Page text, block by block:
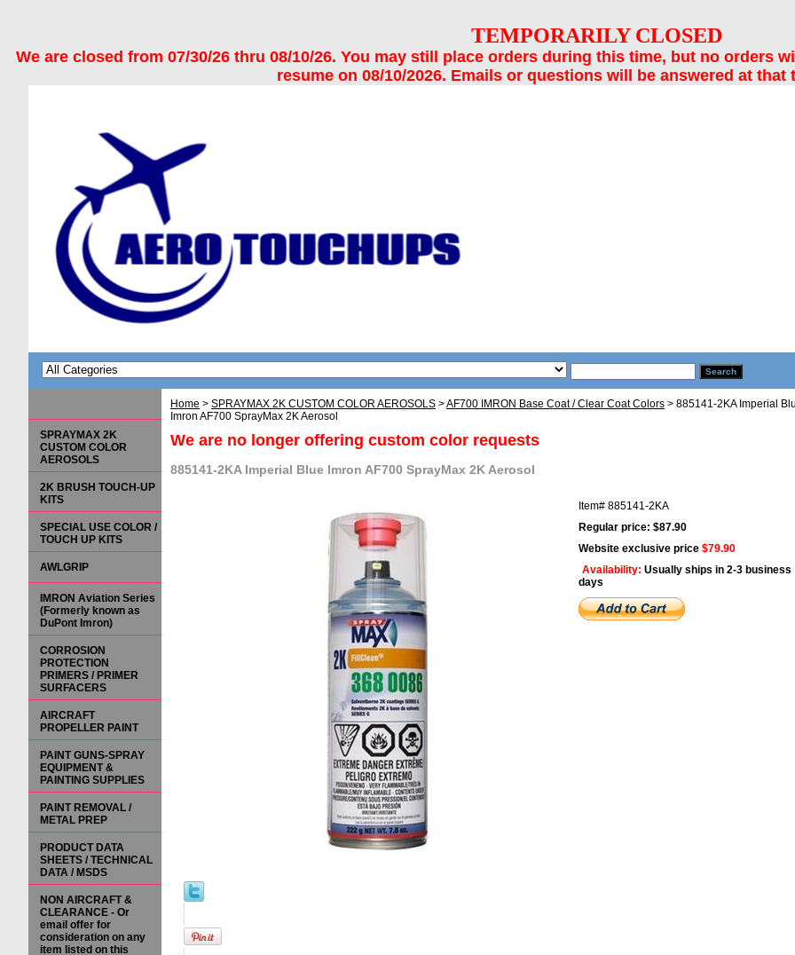
TEMPORARILY CLOSED
We are closed from 07/30/26 thru 08/10/26. You may still place orders during this time, but no orders
resume on 08/10/2026. Emails or questions will be answered at that
Home > SPRAYMAX 2K CUSTOM COLOR AEROSOLS >AF700 IMRON Base Coat / Clear Coat Colors > 885141-2KA Imperial
Imron AF700 SprayMax 2K Aerosol
We are no longer offering custom color requests
885141-2KA Imperial Blue Imron AF700 SprayMax 2K Aerosol
Item# 885141-2KA
Regular price: $87.90
Website exclusive price $79.90
Availability: Usually ships in 2-3 business
days
SPRAYMAX 2K
CUSTOM COLOR
AEROSOLS
2K BRUSH TOUCH-UP
KITS
SPECIAL USE COLOR /
TOUCH UP KITS
AWLGRIP
IMRON Aviation Series
(Formerly known as
DuPont Imron)
CORROSION
PROTECTION
PRIMERS / PRIMER
SURFACERS
AIRCRAFT
PROPELLER PAINT
PAINT GUNS-SPRAY
EQUIPMENT &
PAINTING SUPPLIES
PAINT REMOVAL /
METAL PREP
PRODUCT DATA
SHEETS / TECHNICAL
DATA / MSDS
NON AIRCRAFT &
CLEARANCE - Or
email offer for
consideration on any
item listed on this